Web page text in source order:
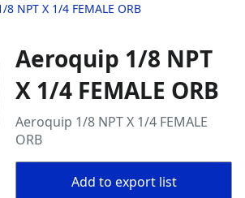
NPT X 1/4 FEMALE ORB
Aeroquip 1/8 NPT
X 1/4 FEMALE ORB
Aeroquip 1/8 NPT X 1/4 FEMALE
ORB
Add to export list